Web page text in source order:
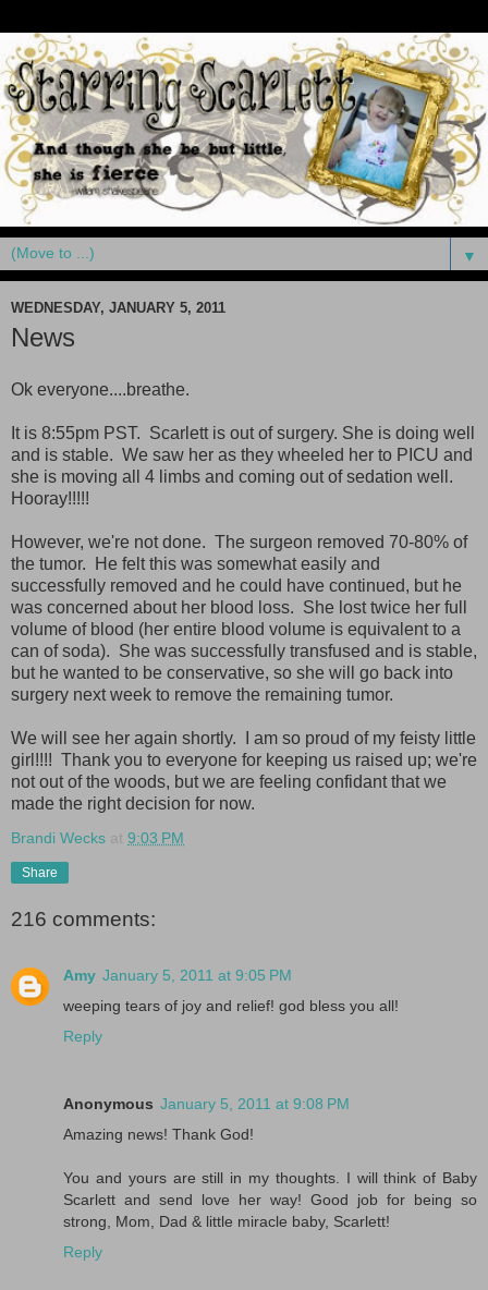
▼
WEDNESDAY, JANUARY 5, 2011
News
Ok everyone....breathe.
It is 8:55pm PST. Scarlett is out of surgery. She is doing well
and is stable. We saw her as they wheeled her to PICU and
she is moving all 4 limbs and coming out of sedation well.
Hooray!!!!!
However, we're not done. The surgeon removed 70-80% of
the tumor. He felt this was somewhat easily and
successfully removed and he could have continued, but he
was concerned about her blood loss. She lost twice her full
volume of blood (her entire blood volume is equivalent to a
can of soda). She was successfully transfused and is stable,
but he wanted to be conservative, so she will go back into
surgery next week to remove the remaining tumor.
We will see her again shortly. I am so proud of my feisty little
girl!!!! Thank you to everyone for keeping us raised up; we're
not out of the woods, but we are feeling confidant that we
made the right decision for now.
Brandi Wecks at 9:03 PM
Share
216 comments:
Amy January 5, 2011 at 9:05 PM
weeping tears of joy and relief! god bless you all!
Reply
Anonymous January 5, 2011 at 9:08 PM
Amazing news! Thank God!
You and yours are still in my thoughts. I will think of Baby
Scarlett and send love her way! Good job for being so
strong, Mom, Dad & little miracle baby, Scarlett!
Reply